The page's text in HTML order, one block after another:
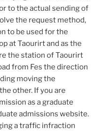
to the actual sending of
the request method,
to be used for the
at Taourirt and as the
the station of Taourirt
from Fes the direction
moving the
other. If you are
as a graduate
admissions website.
a traffic infraction